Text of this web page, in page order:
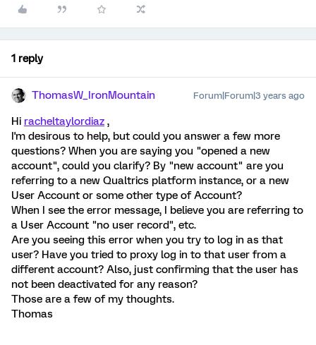
1 reply
ThomasW_IronMountain Forum|Forum|3 years ago
Hi racheltaylordiaz ,
I'm desirous to help, but could you answer a few more
questions? When you are saying you "opened a new
account", could you clarify? By "new account" are you
referring to a new Qualtrics platform instance, or a new
User Account or some other type of Account?
When I see the error message, I believe you are referring to
a User Account "no user record", etc.
Are you seeing this error when you try to log in as that
user? Have you tried to proxy log in to that user from a
different account? Also, just confirming that the user has
not been deactivated for any reason?
Those are a few of my thoughts.
Thomas